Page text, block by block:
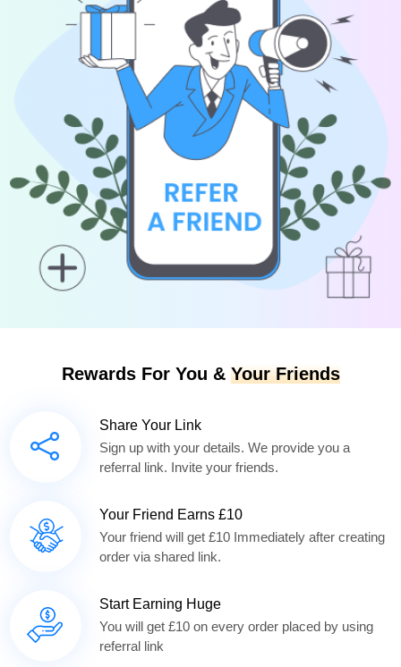
Rewards For You & Your Friends
Share Your Link
Sign up with your details. We provide you a
referral link. Invite your friends.
Your Friend Earns £10
Your friend will get £10 Immediately after creating
order via shared link.
Start Earning Huge
You will get £10 on every order placed by using
referral link